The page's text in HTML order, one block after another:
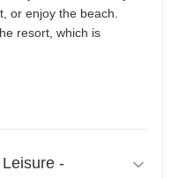
or enjoy the beach.
resort, which is
-